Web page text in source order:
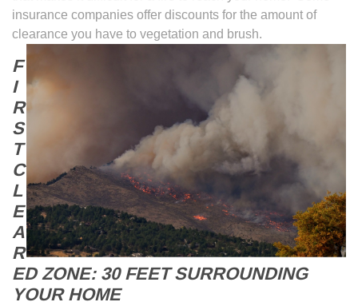
insurance companies offer discounts for the amount of
clearance you have to vegetation and brush.
F
I
R
S
T
C
L
E
A
R
ED ZONE: 30 FEET SURROUNDING
YOUR HOME